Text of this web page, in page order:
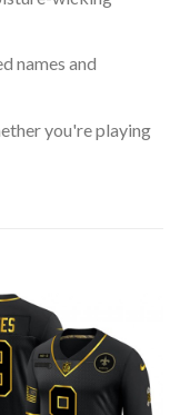
names and
you're playing